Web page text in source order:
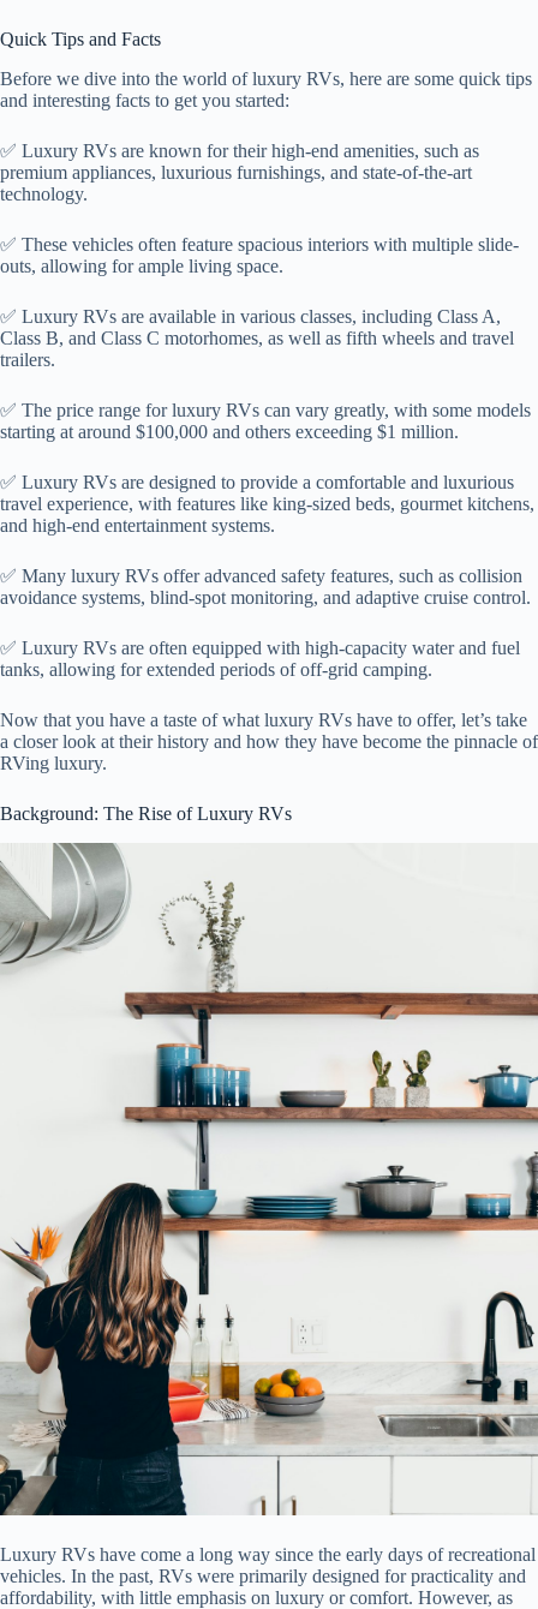
Quick Tips and Facts
Before we dive into the world of luxury RVs, here are some quick tips
and interesting facts to get you started:
✅ Luxury RVs are known for their high-end amenities, such as
premium appliances, luxurious furnishings, and state-of-the-art
technology.
✅ These vehicles often feature spacious interiors with multiple slide-
outs, allowing for ample living space.
✅ Luxury RVs are available in various classes, including Class A,
Class B, and Class C motorhomes, as well as fifth wheels and travel
trailers.
✅ The price range for luxury RVs can vary greatly, with some models
starting at around $100,000 and others exceeding $1 million.
✅ Luxury RVs are designed to provide a comfortable and luxurious
travel experience, with features like king-sized beds, gourmet kitchens,
and high-end entertainment systems.
✅ Many luxury RVs offer advanced safety features, such as collision
avoidance systems, blind-spot monitoring, and adaptive cruise control.
✅ Luxury RVs are often equipped with high-capacity water and fuel
tanks, allowing for extended periods of off-grid camping.
Now that you have a taste of what luxury RVs have to offer, let’s take
a closer look at their history and how they have become the pinnacle of
RVing luxury.
Background: The Rise of Luxury RVs
Luxury RVs have come a long way since the early days of recreational
vehicles. In the past, RVs were primarily designed for practicality and
affordability, with little emphasis on luxury or comfort. However, as